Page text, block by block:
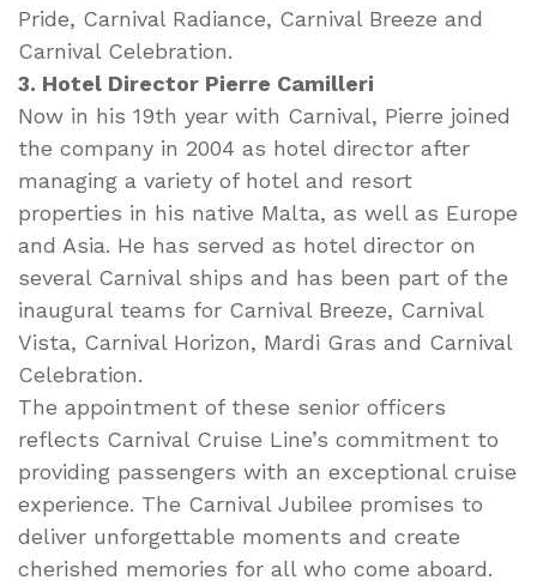
Pride, Carnival Radiance, Carnival Breeze and
Carnival Celebration.
3. Hotel Director Pierre Camilleri
Now in his 19th year with Carnival, Pierre joined
the company in 2004 as hotel director after
managing a variety of hotel and resort
properties in his native Malta, as well as Europe
and Asia. He has served as hotel director on
several Carnival ships and has been part of the
inaugural teams for Carnival Breeze, Carnival
Vista, Carnival Horizon, Mardi Gras and Carnival
Celebration.
The appointment of these senior officers
reflects Carnival Cruise Line’s commitment to
providing passengers with an exceptional cruise
experience. The Carnival Jubilee promises to
deliver unforgettable moments and create
cherished memories for all who come aboard.